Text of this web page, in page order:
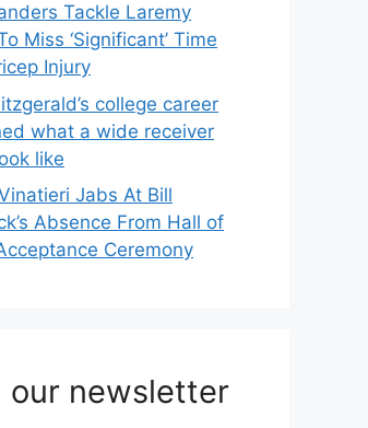
Tackle Laremy
Miss ‘Significant’ Time
Injury
college career
what a wide receiver
like
Jabs At Bill
Absence From Hall of
Ceremony
our newsletter